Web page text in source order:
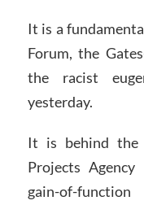
It is a
Forum, the
the racist
yesterday.
It is behind the
Projects Agency
gain-of-